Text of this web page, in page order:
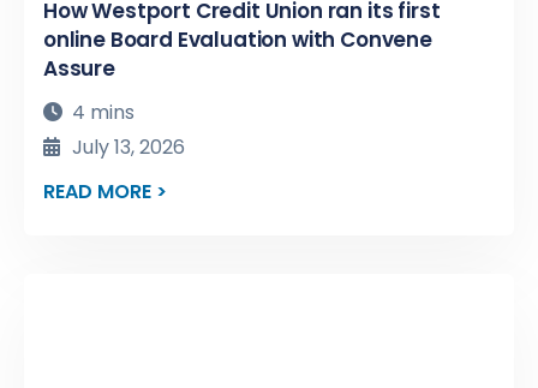
How Westport Credit Union ran its first
online Board Evaluation with Convene
Assure
4 mins
July 13, 2026
READ MORE >